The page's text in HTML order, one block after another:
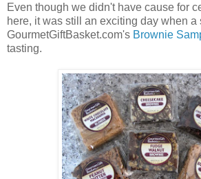
Even though we didn't have cause for
here, it was still an exciting day when a
GourmetGiftBasket.com's Brownie
tasting.